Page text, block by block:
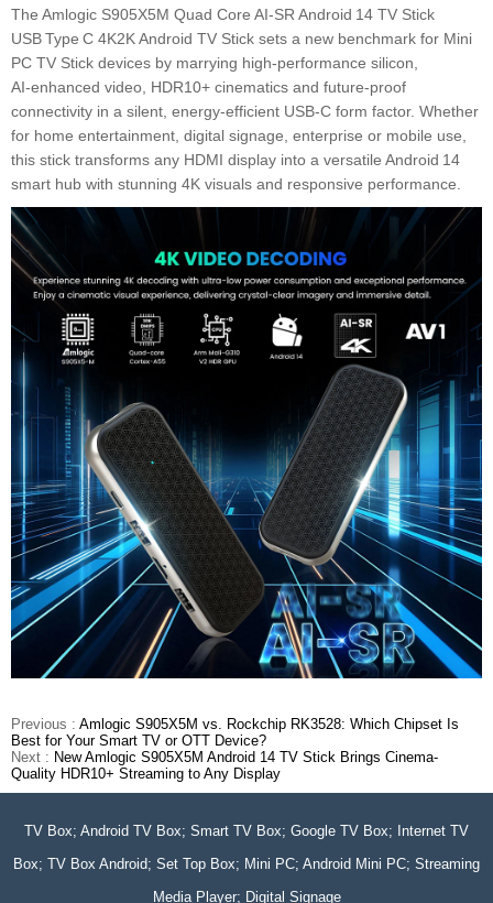
The Amlogic S905X5M Quad Core AI‑SR Android 14 TV Stick
USB Type C 4K2K Android TV Stick sets a new benchmark for Mini
PC TV Stick devices by marrying high‑performance silicon,
AI‑enhanced video, HDR10+ cinematics and future‑proof
connectivity in a silent, energy‑efficient USB‑C form factor. Whether
for home entertainment, digital signage, enterprise or mobile use,
this stick transforms any HDMI display into a versatile Android 14
smart hub with stunning 4K visuals and responsive performance.
Previous : Amlogic S905X5M vs. Rockchip RK3528: Which Chipset Is
Best for Your Smart TV or OTT Device?
Next : New Amlogic S905X5M Android 14 TV Stick Brings Cinema-
Quality HDR10+ Streaming to Any Display
TV Box; Android TV Box; Smart TV Box; Google TV Box; Internet TV
Box; TV Box Android; Set Top Box; Mini PC; Android Mini PC; Streaming
Media Player; Digital Signage